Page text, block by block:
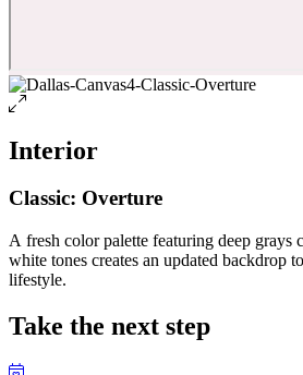
Interior
Classic: Overture
A fresh color palette featuring deep grays
white tones creates an updated backdrop
lifestyle.
Take the next step